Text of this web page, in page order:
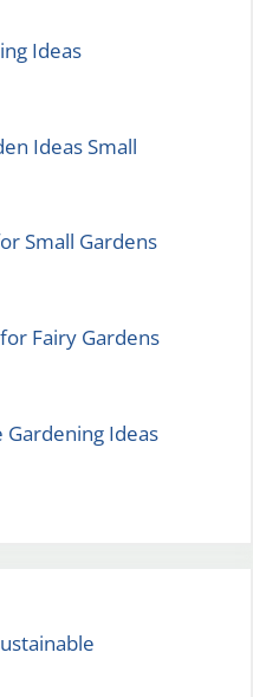
Ideas
Ideas Small
Small Gardens
Fairy Gardens
Gardening Ideas